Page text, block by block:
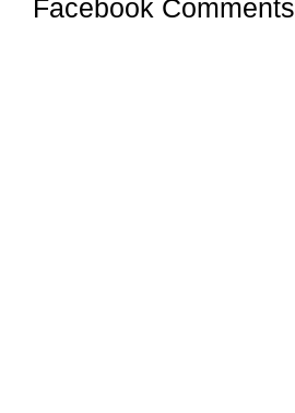
Facebook Comments